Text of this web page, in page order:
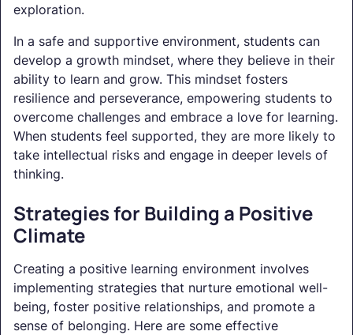
exploration.
In a safe and supportive environment, students can
develop a growth mindset, where they believe in their
ability to learn and grow. This mindset fosters
resilience and perseverance, empowering students to
overcome challenges and embrace a love for learning.
When students feel supported, they are more likely to
take intellectual risks and engage in deeper levels of
thinking.
Strategies for Building a Positive
Climate
Creating a positive learning environment involves
implementing strategies that nurture emotional well-
being, foster positive relationships, and promote a
sense of belonging. Here are some effective